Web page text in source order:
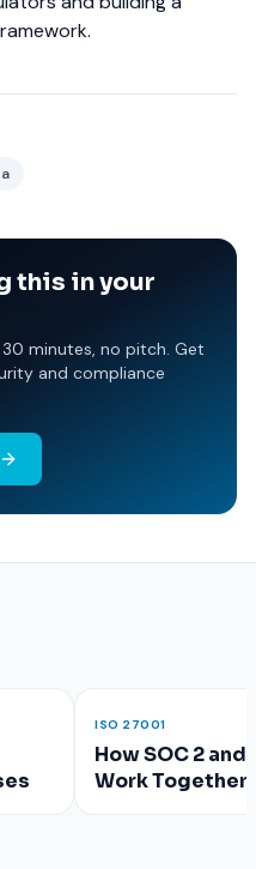
this in your
minutes, no pitch. Get
and compliance
ISO 27001
How SOC 2 and
Work Together